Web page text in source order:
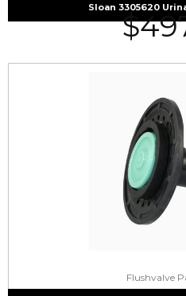
Sloan 3305620
$
Flushvalve